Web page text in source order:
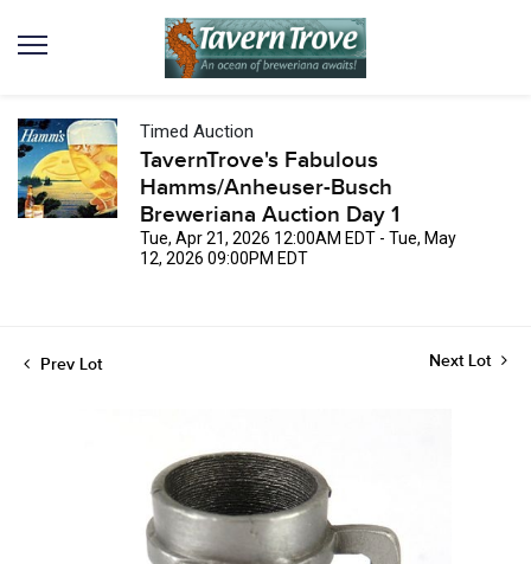
Timed Auction
TavernTrove's Fabulous
Hamms/Anheuser-Busch
Breweriana Auction Day 1
Tue, Apr 21, 2026 12:00AM EDT - Tue, May
12, 2026 09:00PM EDT
Prev Lot Next Lot